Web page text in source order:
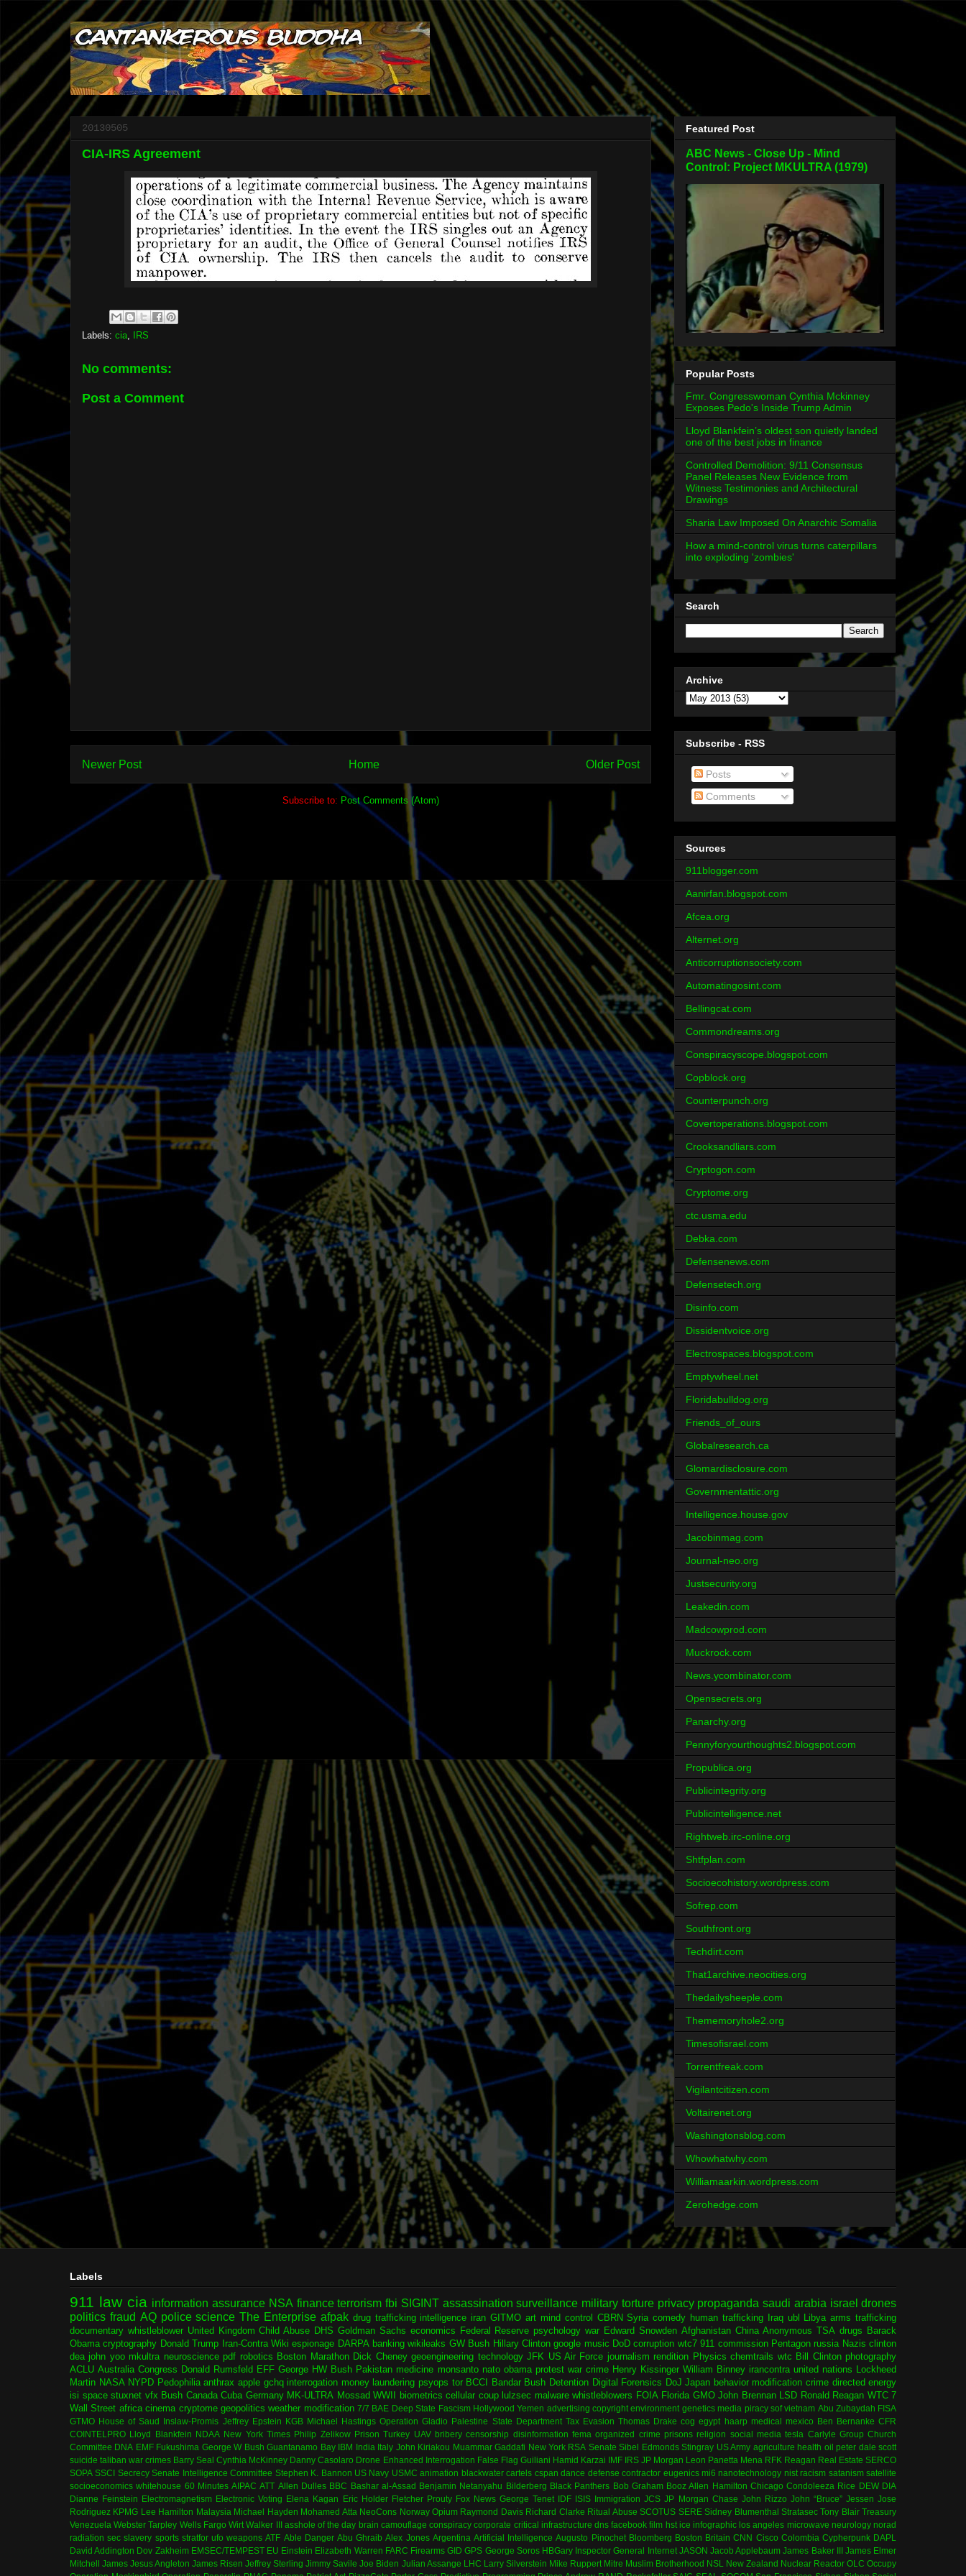
20130505
CIA-IRS Agreement
Labels: cia, IRS
No comments:
Post a Comment
Newer Post Older Post
Home
Subscribe to: Post Comments (Atom)
Featured Post
ABC News - Close Up - Mind
Control: Project MKULTRA (1979)
Popular Posts
Fmr. Congresswoman Cynthia Mckinney
Exposes Pedo's Inside Trump Admin
Lloyd Blankfein’s oldest son quietly landed
one of the best jobs in finance
Controlled Demolition: 9/11 Consensus
Panel Releases New Evidence from
Witness Testimonies and Architectural
Drawings
Sharia Law Imposed On Anarchic Somalia
How a mind-control virus turns caterpillars
into exploding 'zombies'
Search
Archive
Subscribe - RSS
Posts
Comments
Sources
911blogger.com
Aanirfan.blogspot.com
Afcea.org
Alternet.org
Anticorruptionsociety.com
Automatingosint.com
Bellingcat.com
Commondreams.org
Conspiracyscope.blogspot.com
Copblock.org
Counterpunch.org
Covertoperations.blogspot.com
Crooksandliars.com
Cryptogon.com
Cryptome.org
ctc.usma.edu
Debka.com
Defensenews.com
Defensetech.org
Disinfo.com
Dissidentvoice.org
Electrospaces.blogspot.com
Emptywheel.net
Floridabulldog.org
Friends_of_ours
Globalresearch.ca
Glomardisclosure.com
Governmentattic.org
Intelligence.house.gov
Jacobinmag.com
Journal-neo.org
Justsecurity.org
Leakedin.com
Madcowprod.com
Muckrock.com
News.ycombinator.com
Opensecrets.org
Panarchy.org
Pennyforyourthoughts2.blogspot.com
Propublica.org
Publicintegrity.org
Publicintelligence.net
Rightweb.irc-online.org
Shtfplan.com
Socioecohistory.wordpress.com
Sofrep.com
Southfront.org
Techdirt.com
That1archive.neocities.org
Thedailysheeple.com
Thememoryhole2.org
Timesofisrael.com
Torrentfreak.com
Vigilantcitizen.com
Voltairenet.org
Washingtonsblog.com
Whowhatwhy.com
Williamaarkin.wordpress.com
Zerohedge.com
Labels
911 law cia information assurance NSA finance terrorism fbi SIGINT assassination surveillance military torture privacy propaganda saudi arabia israel drones
politics fraud AQ police science The Enterprise afpak drug trafficking intelligence iran GITMO art mind control CBRN Syria comedy human trafficking Iraq ubl Libya arms trafficking
documentary whistleblower United Kingdom Child Abuse DHS Goldman Sachs economics Federal Reserve psychology war Edward Snowden Afghanistan China Anonymous TSA drugs Barack
Obama cryptography Donald Trump Iran-Contra Wiki espionage DARPA banking wikileaks GW Bush Hillary Clinton google music DoD corruption wtc7 911 commission Pentagon russia Nazis clinton
dea john yoo mkultra neuroscience pdf robotics Boston Marathon Dick Cheney geoengineering technology JFK US Air Force journalism rendition Physics chemtrails wtc Bill Clinton photography
ACLU Australia Congress Donald Rumsfeld EFF George HW Bush Pakistan medicine monsanto nato obama protest war crime Henry Kissinger William Binney irancontra united nations
Lockheed
Martin NASA NYPD Pedophilia anthrax apple gchq interrogation money laundering psyops tor BCCI Bandar Bush Detention Digital Forensics DoJ Japan behavior modification crime directed energy
isi space stuxnet vfx Bush Canada Cuba Germany MK-ULTRA Mossad WWII biometrics cellular coup lulzsec malware whistleblowers FOIA Florida GMO John Brennan LSD Ronald Reagan WTC 7
Wall Street africa cinema cryptome geopolitics weather modification 7/7 BAE Deep State Fascism Hollywood Yemen advertising copyright environment genetics media piracy sof vietnam Abu Zubaydah FISA
GTMO House of Saud Inslaw-Promis Jeffrey Epstein KGB Michael Hastings Operation Gladio Palestine State Department Tax Evasion Thomas Drake cog egypt haarp medical mexico Ben Bernanke CFR
COINTELPRO Lloyd Blankfein NDAA New York Times Philip Zelikow Prison Turkey UAV bribery censorship disinformation fema organized crime prisons religion social media tesla Carlyle Group Church
Committee DNA EMF Fukushima George W Bush Guantanamo Bay IBM India Italy John Kiriakou Muammar Gaddafi New York RSA Senate Sibel Edmonds Stingray US Army agriculture health oil peter dale scott
suicide taliban war crimes Barry Seal Cynthia McKinney Danny Casolaro Drone Enhanced Interrogation False Flag Guiliani Hamid Karzai IMF IRS JP Morgan Leon Panetta Mena RFK Reagan Real Estate SERCO
SOPA SSCI Secrecy Senate Intelligence Committee Stephen K. Bannon US Navy USMC animation blackwater cartels cspan dance defense contractor eugenics mi6 nanotechnology nist racism satanism satellite
socioeconomics whitehouse 60 Minutes AIPAC ATT Allen Dulles BBC Bashar al-Assad Benjamin Netanyahu Bilderberg Black Panthers Bob Graham Booz Allen Hamilton Chicago Condoleeza Rice DEW DIA
Dianne Feinstein Electromagnetism Electronic Voting Elena Kagan Eric Holder Fletcher Prouty Fox News George Tenet IDF ISIS Immigration JCS JP Morgan Chase John Rizzo John “Bruce” Jessen Jose
Rodriguez KPMG Lee Hamilton Malaysia Michael Hayden Mohamed Atta NeoCons Norway Opium Raymond Davis Richard Clarke Ritual Abuse SCOTUS SERE Sidney Blumenthal Stratasec Tony Blair Treasury
Venezuela Webster Tarpley Wells Fargo Wirt Walker III asshole of the day brain camouflage conspiracy corporate critical infrastructure dns facebook film hst ice infographic los angeles microwave neurology norad
radiation sec slavery sports stratfor ufo weapons ATF Able Danger Abu Ghraib Alex Jones Argentina Artificial Intelligence Augusto Pinochet Bloomberg Boston Britain CNN Cisco Colombia Cypherpunk DAPL
David Addington Dov Zakheim EMSEC/TEMPEST EU Einstein Elizabeth Warren FARC Firearms GID GPS George Soros HBGary Inspector General Internet JASON Jacob Applebaum James Baker III James Elmer
Mitchell James Jesus Angleton James Risen Jeffrey Sterling Jimmy Savile Joe Biden Julian Assange LHC Larry Silverstein Mike Ruppert Mitre Muslim Brotherhood NSL New Zealand Nuclear Reactor OLC Occupy